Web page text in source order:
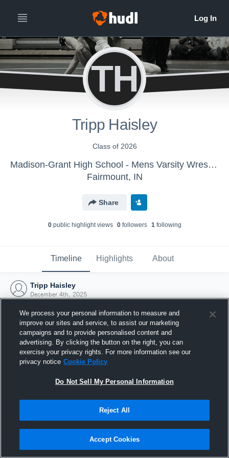
TH
Tripp Haisley
Class of 2026
Madison-Grant High School - Mens Varsity Wrestling
Fairmount, IN
Share
0public highlight views 0followers 1following
Timeline Highlights About
Tripp Haisley
December 4th, 2025
Joined Hudl
4 December 2025
We process your personal information to measure and
improve our sites and service, to assist our marketing
campaigns and to provide personalised content and
advertising. By clicking the button on the right, you can
exercise your privacy rights. For more information see our
privacy notice Cookie Policy
Do Not Sell My Personal Information
Reject All
Accept Cookies